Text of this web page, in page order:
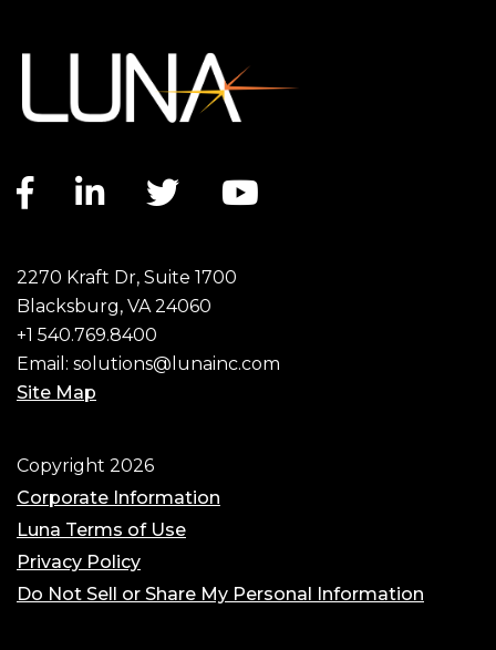
Facebook link
LinkedIn link
Twitter link
2270 Kraft Dr, Suite 1700
Blacksburg, VA 24060
+1 540.769.8400
Email: solutions@lunainc.com
Site Map
Footer
Copyright 2026
Corporate Information
Luna Terms of Use
Privacy Policy
Do Not Sell or Share My Personal Information